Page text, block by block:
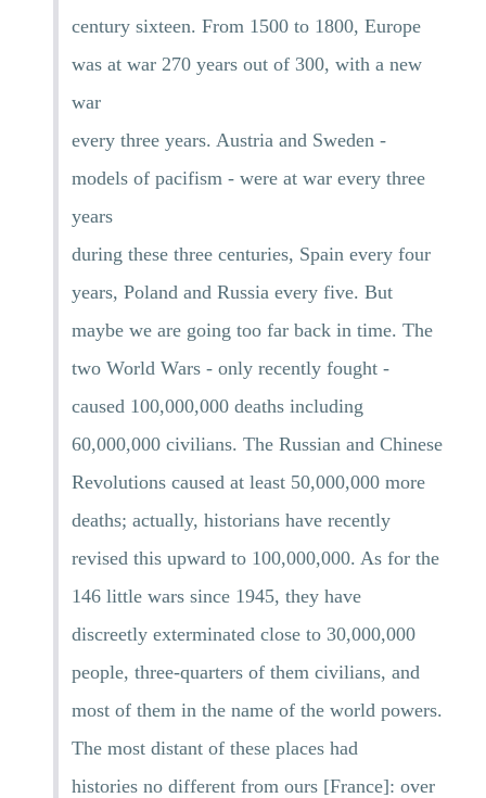
century sixteen. From 1500 to 1800, Europe
was at war 270 years out of 300, with a new
war
every three years. Austria and Sweden -
models of pacifism - were at war every three
years
during these three centuries, Spain every four
years, Poland and Russia every five. But
maybe we are going too far back in time. The
two World Wars - only recently fought -
caused 100,000,000 deaths including
60,000,000 civilians. The Russian and Chinese
Revolutions caused at least 50,000,000 more
deaths; actually, historians have recently
revised this upward to 100,000,000. As for the
146 little wars since 1945, they have
discreetly exterminated close to 30,000,000
people, three-quarters of them civilians, and
most of them in the name of the world powers.
The most distant of these places had
histories no different from ours [France]: over